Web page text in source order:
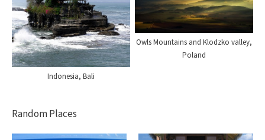
Indonesia, Bali
Owls Mountains and Klodzko valley,
Poland
Random Places